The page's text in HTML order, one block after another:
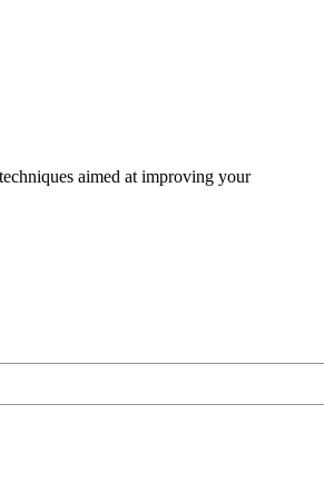
aimed at improving your